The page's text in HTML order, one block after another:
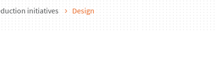
initiatives Design